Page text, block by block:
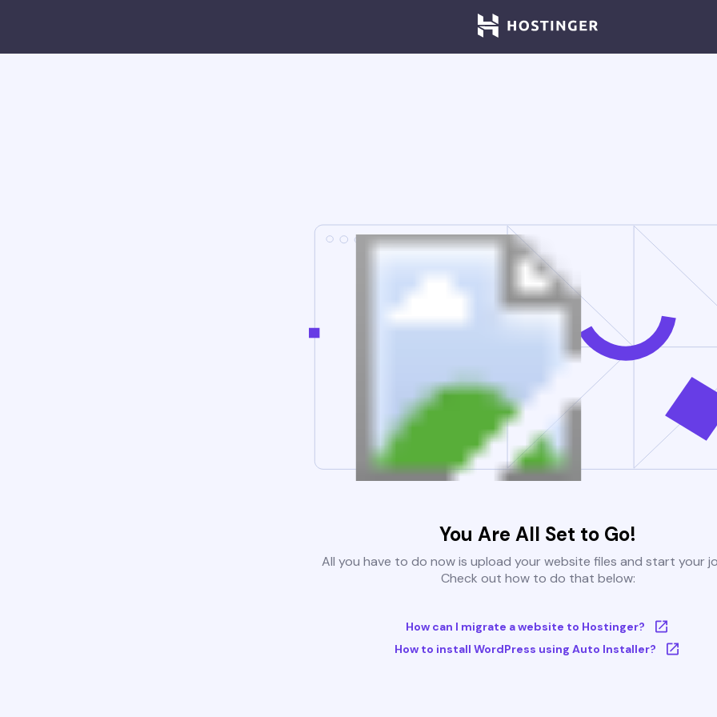
You Are All Set to Go!
All you have to do now is upload your website files and start your
Check out how to do that below:
How can I migrate a website to Hostinger?
How to install WordPress using Auto Installer?